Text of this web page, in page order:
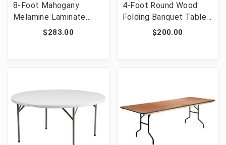
8-Foot Mahogany
Melamine Laminate
Folding Banquet Table
$283.00
4-Foot Round Wood
Folding Banquet Table
with Clear Coated
$200.00